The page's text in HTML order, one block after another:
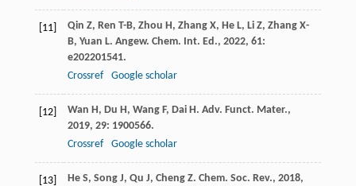
[11] Qin Z, Ren T-B, Zhou H, Zhang X, He L, Li Z, Zhang X-
B, Yuan L. Angew. Chem. Int. Ed., 2022, 61:
e202201541.
Crossref
Google scholar
[12] Wan H, Du H, Wang F, Dai H. Adv. Funct. Mater.,
2019, 29: 1900566.
Crossref
Google scholar
[13] He S, Song J, Qu J, Cheng Z. Chem. Soc. Rev., 2018,